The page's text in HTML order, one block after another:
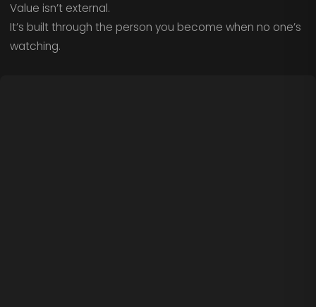
Value isn’t external.
It’s built through the person you become when no one’s
watching.